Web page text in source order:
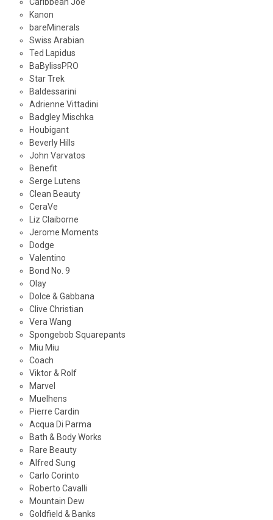
Caribbean Joe
Kanon
bareMinerals
Swiss Arabian
Ted Lapidus
BaBylissPRO
Star Trek
Baldessarini
Adrienne Vittadini
Badgley Mischka
Houbigant
Beverly Hills
John Varvatos
Benefit
Serge Lutens
Clean Beauty
CeraVe
Liz Claiborne
Jerome Moments
Dodge
Valentino
Bond No. 9
Olay
Dolce & Gabbana
Clive Christian
Vera Wang
Spongebob Squarepants
Miu Miu
Coach
Viktor & Rolf
Marvel
Muelhens
Pierre Cardin
Acqua Di Parma
Bath & Body Works
Rare Beauty
Alfred Sung
Carlo Corinto
Roberto Cavalli
Mountain Dew
Goldfield & Banks